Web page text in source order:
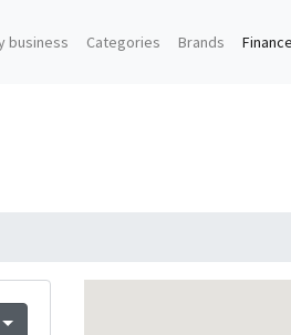
business Categories Brands